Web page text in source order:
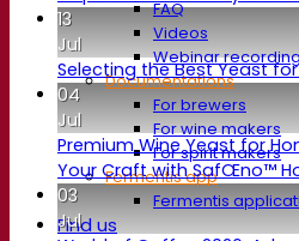
FAQ
Videos
Webinar
Documentations
For brewers
For wine makers
For spirit makers
Fermentis app
Fermentis
Find us
13
Jul
Selecting the Best Yeast
04
Jul
Premium Wine Yeast for
Your Craft with SafŒno™
03
Jul